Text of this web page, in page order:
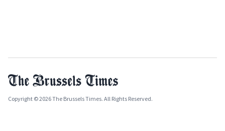
Copyright © 2026 The Brussels Times. All Rights Reserved.